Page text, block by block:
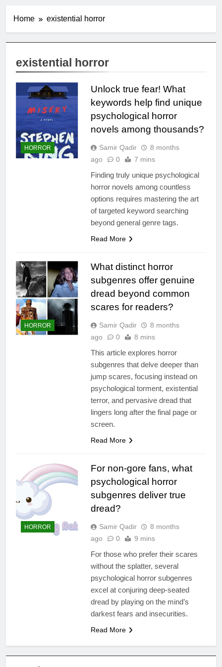
Home existential horror
existential horror
HORROR
Unlock true fear! What
keywords help find unique
psychological horror
novels among thousands?
Samir Qadir
8 months
ago
0 7 mins
Finding truly unique psychological
horror novels among countless
options requires mastering the art
of targeted keyword searching
beyond general genre tags.
Read More
HORROR
What distinct horror
subgenres offer genuine
dread beyond common
scares for readers?
Samir Qadir
8 months
ago
0 8 mins
This article explores horror
subgenres that delve deeper than
jump scares, focusing instead on
psychological torment, existential
terror, and pervasive dread that
lingers long after the final page or
screen.
Read More
HORROR
For non-gore fans, what
psychological horror
subgenres deliver true
dread?
Samir Qadir
8 months
ago
0 9 mins
For those who prefer their scares
without the splatter, several
psychological horror subgenres
excel at conjuring deep-seated
dread by playing on the mind’s
darkest fears and insecurities.
Read More